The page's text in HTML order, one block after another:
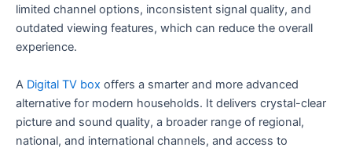
limited channel options, inconsistent signal quality, and
outdated viewing features, which can reduce the overall
experience.
A Digital TV box offers a smarter and more advanced
alternative for modern households. It delivers crystal-clear
picture and sound quality, a broader range of regional,
national, and international channels, and access to